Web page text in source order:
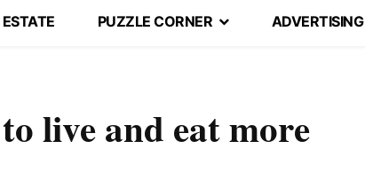
PUZZLE CORNER ADVERTISING
live and eat more